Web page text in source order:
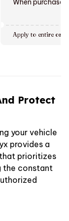
When purchase
Apply to entire
Protect
your vehicle
provides a
prioritizes
the constant